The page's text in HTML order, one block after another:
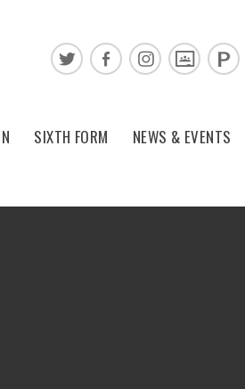
SIXTH FORM NEWS & EVENTS